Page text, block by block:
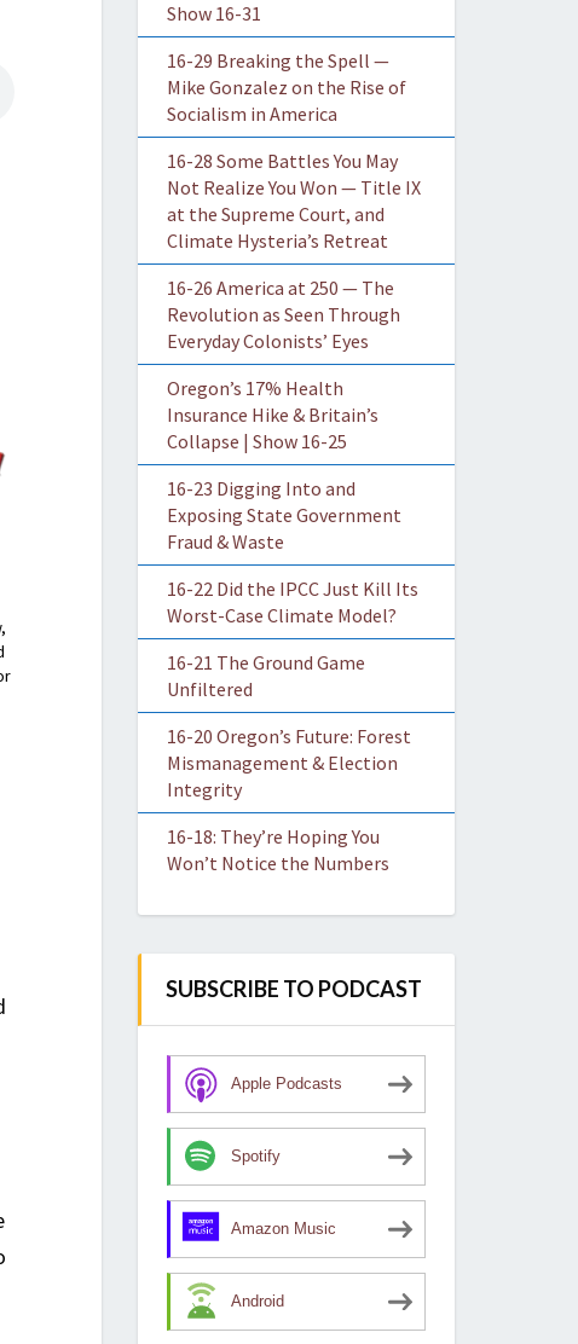
Show 16-31
16-29 Breaking the Spell —
Mike Gonzalez on the Rise of
Socialism in America
16-28 Some Battles You May
Not Realize You Won — Title IX
at the Supreme Court, and
Climate Hysteria’s Retreat
16-26 America at 250 — The
Revolution as Seen Through
Everyday Colonists’ Eyes
Oregon’s 17% Health
Insurance Hike & Britain’s
Collapse | Show 16-25
16-23 Digging Into and
Exposing State Government
Fraud & Waste
16-22 Did the IPCC Just Kill Its
Worst-Case Climate Model?
16-21 The Ground Game
Unfiltered
16-20 Oregon’s Future: Forest
Mismanagement & Election
Integrity
16-18: They’re Hoping You
Won’t Notice the Numbers
SUBSCRIBE TO PODCAST
Apple Podcasts
Spotify
Amazon Music
Android